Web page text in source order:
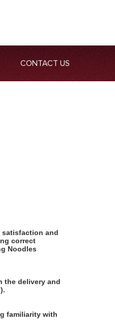
CONTACT US
satisfaction and
correct
Noodles
the delivery and
familiarity with